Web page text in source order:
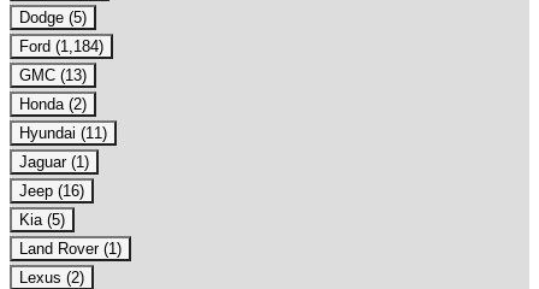
Dodge (5)
Ford (1,184)
GMC (13)
Honda (2)
Hyundai (11)
Jaguar (1)
Jeep (16)
Kia (5)
Land Rover (1)
Lexus (2)